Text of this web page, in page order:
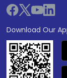
Download Our